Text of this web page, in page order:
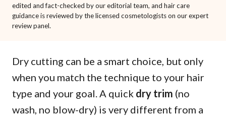
edited and fact-checked by our editorial team, and hair care
guidance is reviewed by the licensed cosmetologists on our expert
review panel.
Dry cutting can be a smart choice, but only
when you match the technique to your hair
type and your goal. A quick dry trim (no
wash, no blow-dry) is very different from a